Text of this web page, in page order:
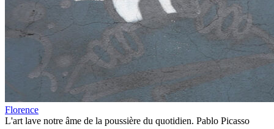
Florence
L'art lave notre âme de la poussière du quotidien. Pablo Picasso